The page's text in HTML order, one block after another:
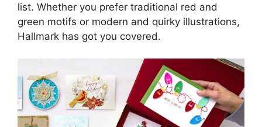
list. Whether you prefer traditional red and
green motifs or modern and quirky illustrations,
Hallmark has got you covered.